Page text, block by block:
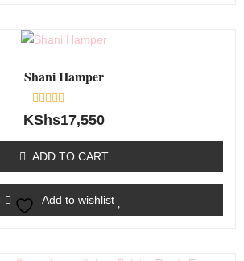
Shani Hamper
Rated
0
5
KShs17,550
ADD TO CART
Add to wishlist